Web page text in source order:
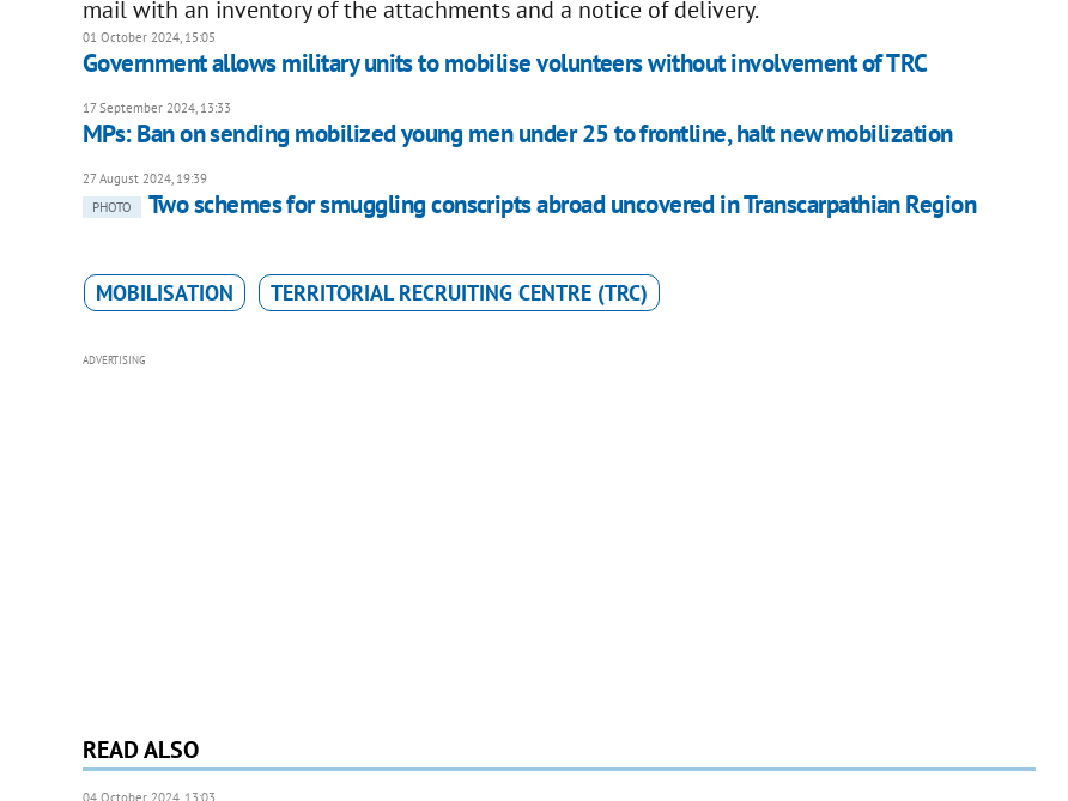
mail with an inventory of the attachments and a notice of delivery.
01 October 2024, 15:05
Government allows military units to mobilise volunteers without involvement of TRC
17 September 2024, 13:33
MPs: Ban on sending mobilized young men under 25 to frontline, halt new mobilization
27 August 2024, 19:39
PHOTO
Two schemes for smuggling conscripts abroad uncovered in Transcarpathian Region
MOBILISATION TERRITORIAL RECRUITING CENTRE (TRC)
ADVERTISING
READ ALSO